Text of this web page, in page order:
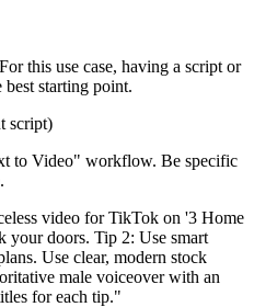
this use case, having a script or
best starting point.
script)
to Video" workflow. Be specific
video for TikTok on '3 Home
your doors. Tip 2: Use smart
Use clear, modern stock
male voiceover with an
for each tip."